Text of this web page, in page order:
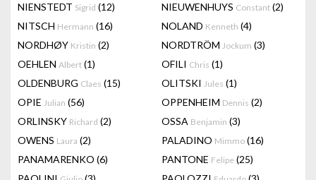
NIENSTEDT Sigrid (12) NIEUWENHUYS Constant (2)
NITSCH Hermann (16) NOLAND Kenneth (4)
NORDHØY Kristin (2) NORDTRÖM Jockum (3)
OEHLEN Albert (1) OFILI Chris (1)
OLDENBURG Claes (15) OLITSKI Jules (1)
OPIE Julian (56) OPPENHEIM Dennis (2)
ORLINSKY Richard (2) OSSA Benjamin (3)
OWENS Laura (2) PALADINO Mimmo (16)
PANAMARENKO (6) PANTONE Felipe (25)